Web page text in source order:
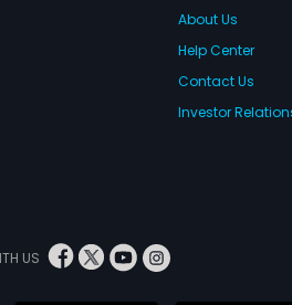
About Us
Help Center
Contact Us
Investor
US